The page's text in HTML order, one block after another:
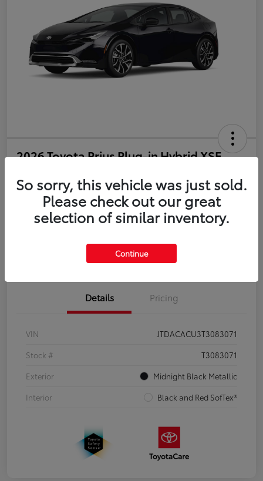
2026 Toyota Prius Plug-in Hybrid XSE
Disclosure
Estimate Payments Value Your Trade
Get Pre-Qualified No impact on your credit
Details Pricing
VIN
JTDACACU3T3083071
Stock #
T3083071
Exterior
Midnight Black Metallic
Interior
Black and Red SofTex®
So sorry, this vehicle was just sold.
Please check out our great
selection of similar inventory.
Continue